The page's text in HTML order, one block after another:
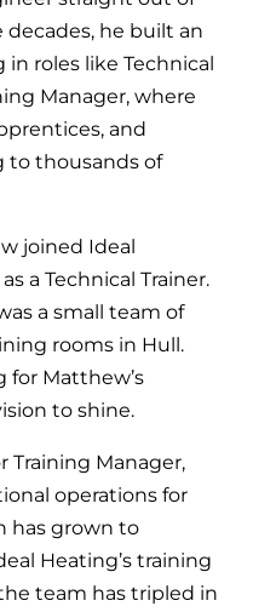
efficient
your home's
control box
to your heating
to your heating
will direct you to
distributor.
our condensing
he built an
in roles like Technical
Manager, where
and
to thousands of
joined Ideal
a Technical Trainer.
a small team of
rooms in Hull.
for Matthew’s
to shine.
Training Manager,
operations for
has grown to
Heating’s training
team has tripled in